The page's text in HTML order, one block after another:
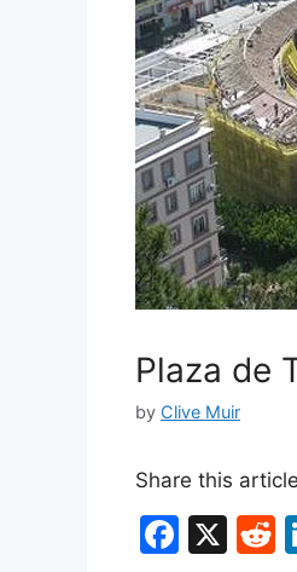
Plaza de
by Clive Muir
Share this article
F
X
R